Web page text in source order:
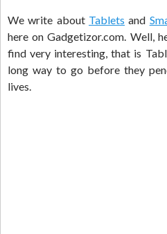
We write about Tablets and
here on Gadgetizor.com. Well,
find very interesting, that is
long way to go before they
lives.